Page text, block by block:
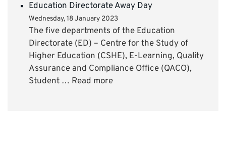
Education Directorate Away Day
Wednesday, 18 January 2023
The five departments of the Education
Directorate (ED) – Centre for the Study of
Higher Education (CSHE), E-Learning, Quality
Assurance and Compliance Office (QACO),
Student … Read more